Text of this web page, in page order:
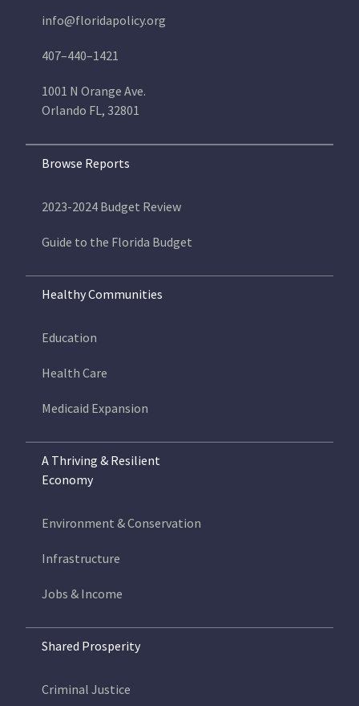
info@floridapolicy.org
407–440–1421
1001 N Orange Ave.
Orlando FL, 32801
Browse Reports
2023-2024 Budget Review
Guide to the Florida Budget
Healthy Communities
Education
Health Care
Medicaid Expansion
A Thriving & Resilient
Economy
Environment & Conservation
Infrastructure
Jobs & Income
Shared Prosperity
Criminal Justice